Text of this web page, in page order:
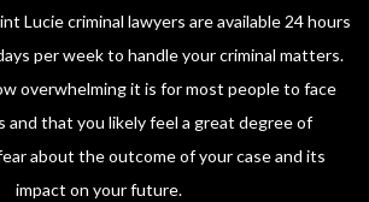
Lucie criminal lawyers are available 24 hours
per week to handle your criminal matters.
overwhelming it is for most people to face
and that you likely feel a great degree of
about the outcome of your case and its
impact on your future.